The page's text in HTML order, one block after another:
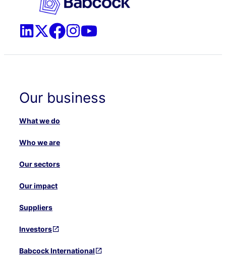
Our business
What we do
Who we are
Our sectors
Our impact
Suppliers
Investors
Babcock International